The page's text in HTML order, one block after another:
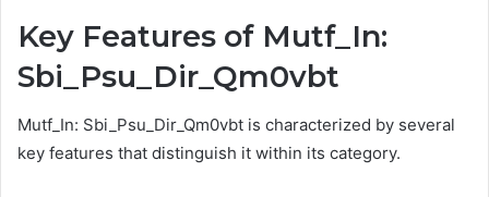
Key Features of Mutf_In:
Sbi_Psu_Dir_Qm0vbt
Mutf_In: Sbi_Psu_Dir_Qm0vbt is characterized by several
key features that distinguish it within its category.